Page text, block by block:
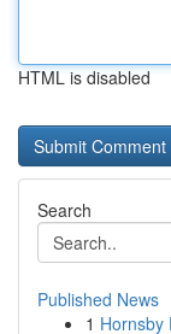
HTML is disabled
Search
Published News
1 Hornsby